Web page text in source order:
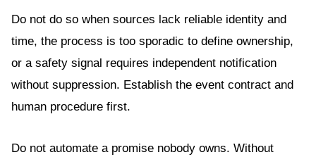
Do not do so when sources lack reliable identity and
time, the process is too sporadic to define ownership,
or a safety signal requires independent notification
without suppression. Establish the event contract and
human procedure first.
Do not automate a promise nobody owns. Without